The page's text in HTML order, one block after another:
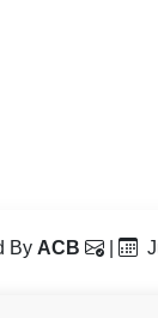
By ACB